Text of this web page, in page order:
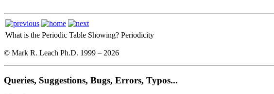
What is the Periodic Table Showing? Periodicity
© Mark R. Leach Ph.D. 1999 – 2026
Queries, Suggestions, Bugs, Errors, Typos...